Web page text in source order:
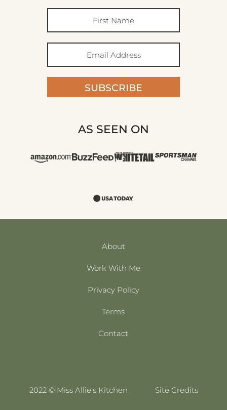
SUBSCRIBE
AS SEEN ON
About
Work With Me
Privacy Policy
Terms
Contact
2022 © Miss Allie’s Kitchen Site Credits